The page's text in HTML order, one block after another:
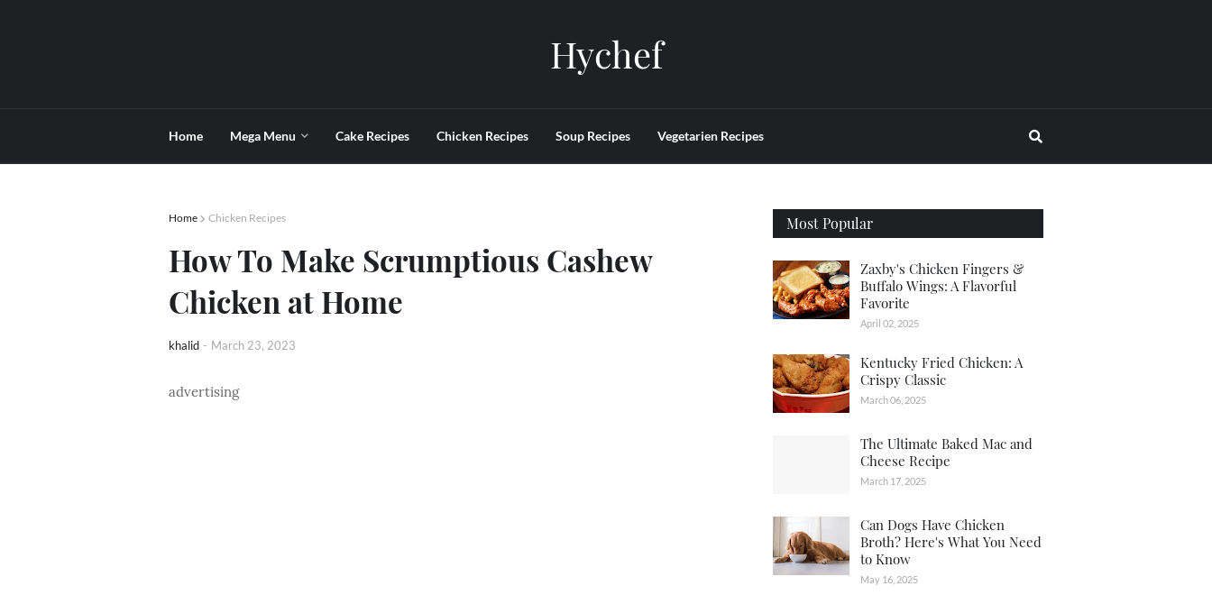
Hychef
Home Mega Menu Cake Recipes Chicken Recipes Soup Recipes Vegetarien Recipes
Home Chicken Recipes
How To Make Scrumptious Cashew
Chicken at Home
khalid - March 23, 2023
advertising
Most Popular
Zaxby's Chicken Fingers &
Buffalo Wings: A Flavorful
Favorite
April 02, 2025
Kentucky Fried Chicken: A
Crispy Classic
March 06, 2025
The Ultimate Baked Mac and
Cheese Recipe
March 17, 2025
Can Dogs Have Chicken
Broth? Here's What You Need
to Know
May 16, 2025